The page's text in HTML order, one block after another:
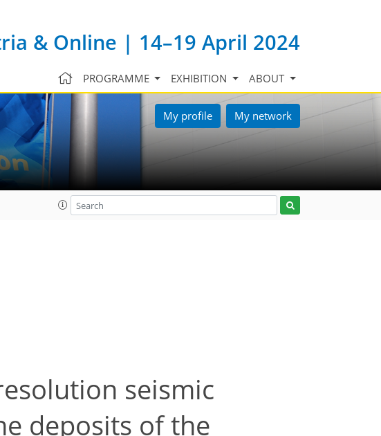
& Online | 14–19 April 2024
PROGRAMME EXHIBITION ABOUT
My profile My network
seismic
deposits of the